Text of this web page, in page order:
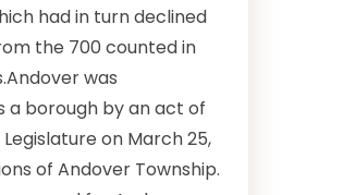
had in turn declined
the 700 counted in
was
a borough by an act of
on March 25,
of Andover Township.